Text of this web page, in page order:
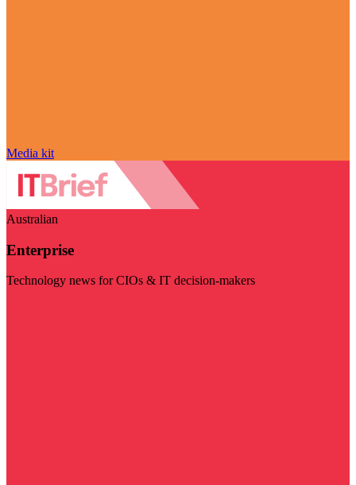
Media kit
Australian
Enterprise
Technology news for CIOs & IT decision-makers